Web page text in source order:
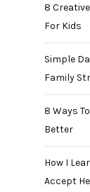
8
For Kids
Simple
Family
8 Ways
Better
How I
Accept